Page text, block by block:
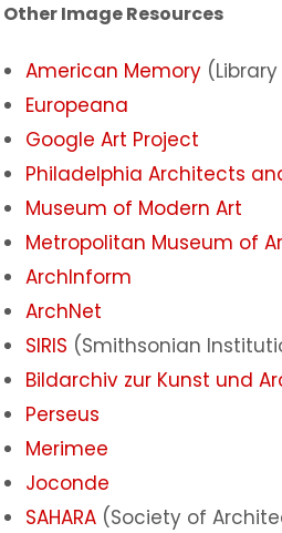
Other Image Resources
American Memory
Europeana
Google Art Project
Philadelphia Architects
Museum of Modern Art
Metropolitan Museum of
ArchInform
ArchNet
SIRIS (Smithsonian
Bildarchiv zur Kunst und
Perseus
Merimee
Joconde
SAHARA (Society of